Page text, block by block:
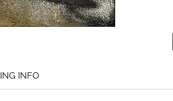
INFO